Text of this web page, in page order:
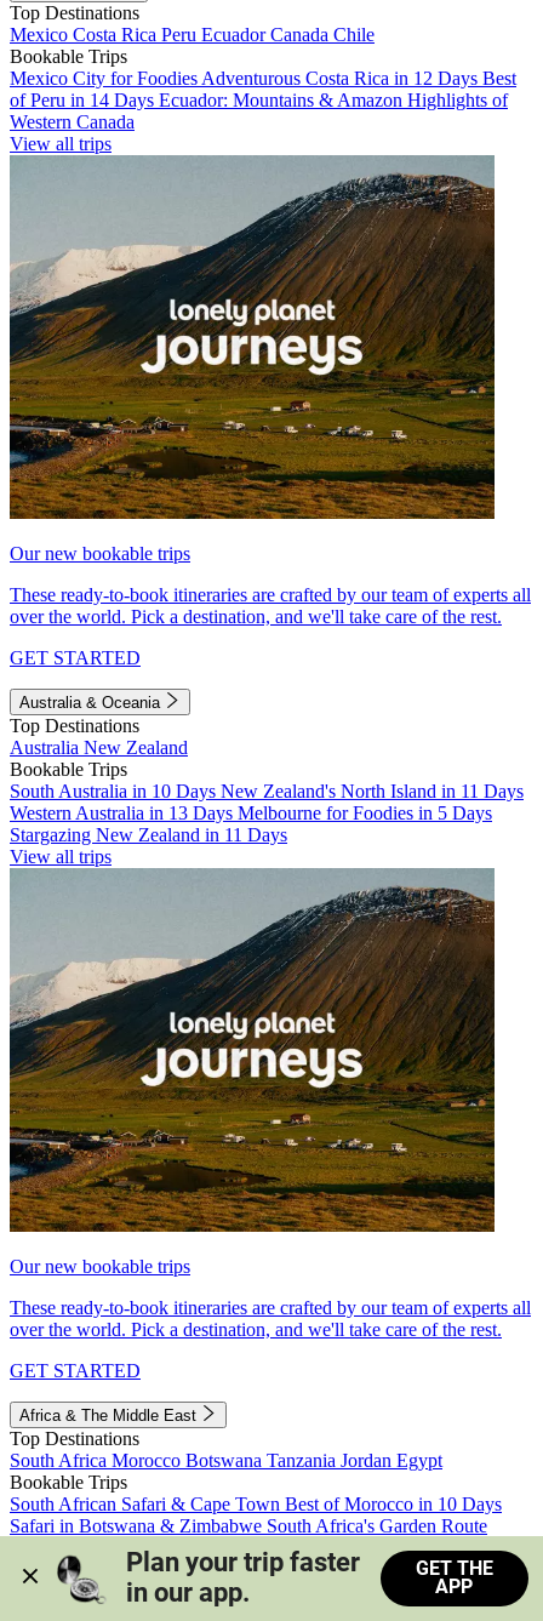
Top Destinations
Mexico Costa Rica Peru EcuadorCanada Chile
Bookable Trips
Mexico City for Foodies Adventurous Costa Rica in 12 Days Best
of Peru in 14 Days Ecuador: Mountains & Amazon Highlights of
Western Canada
View all trips
Our new bookable trips
These ready-to-book itineraries are crafted by our team of experts all
over the world. Pick a destination, and we'll take care of the rest.
GET STARTED
Australia & Oceania
Top Destinations
Australia New Zealand
Bookable Trips
South Australia in 10 Days New Zealand's North Island in 11 Days
Western Australia in 13 Days Melbourne for Foodies in 5 Days
Stargazing New Zealand in 11 Days
View all trips
Our new bookable trips
These ready-to-book itineraries are crafted by our team of experts all
over the world. Pick a destination, and we'll take care of the rest.
GET STARTED
Africa & The Middle East
Top Destinations
South Africa Morocco Botswana Tanzania Jordan Egypt
Bookable Trips
South African Safari & Cape Town Best of Morocco in 10 Days
Safari in Botswana & Zimbabwe South Africa's Garden Route
Morocco's Medinas & Sahara
Train Safari South Africa
View all trips
Plan your trip faster
in our app.
GET THE
APP